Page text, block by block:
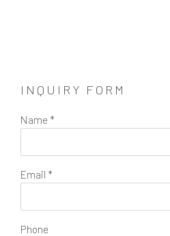
INQUIRY FORM
Name *
Email *
Phone